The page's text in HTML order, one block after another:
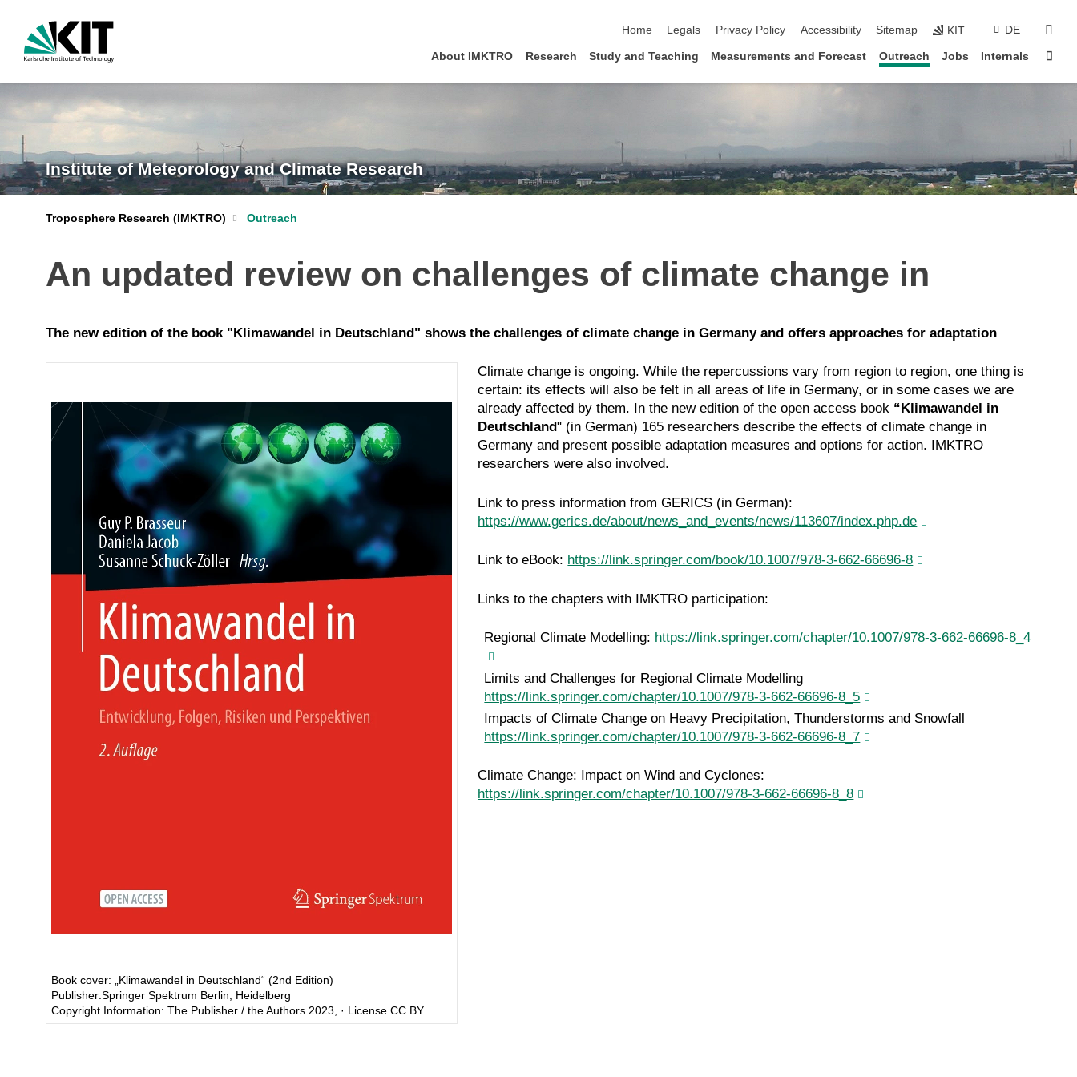
Home
Legals Privacy Policy Accessibility Sitemap KIT DE
About IMKTRO Research Study and Teaching Measurements and Forecast Outreach Jobs Internals
Institute of Meteorology and Climate Research
Troposphere Research (IMKTRO) Outreach
An updated review on challenges of climate change in
The new edition of the book "Klimawandel in Deutschland" shows the challenges of climate change in Germany and offers approaches for adaptation
Book cover: „Klimawandel in Deutschland“ (2nd Edition)
Publisher:Springer Spektrum Berlin, Heidelberg
Copyright Information: The Publisher / the Authors 2023, · License CC BY
Climate change is ongoing. While the repercussions vary from region to region, one thing is
certain: its effects will also be felt in all areas of life in Germany, or in some cases we are
already affected by them. In the new edition of the open access book “Klimawandel in
Deutschland" (in German) 165 researchers describe the effects of climate change in
Germany and present possible adaptation measures and options for action. IMKTRO
researchers were also involved.
Link to press information from GERICS (in German):
https://www.gerics.de/about/news_and_events/news/113607/index.php.de
Link to eBook: https://link.springer.com/book/10.1007/978-3-662-66696-8
Links to the chapters with IMKTRO participation:
Regional Climate Modelling: https://link.springer.com/chapter/10.1007/978-3-662-66696-8_4
Limits and Challenges for Regional Climate Modelling
https://link.springer.com/chapter/10.1007/978-3-662-66696-8_5
Impacts of Climate Change on Heavy Precipitation, Thunderstorms and Snowfall
https://link.springer.com/chapter/10.1007/978-3-662-66696-8_7
Climate Change: Impact on Wind and Cyclones:
https://link.springer.com/chapter/10.1007/978-3-662-66696-8_8